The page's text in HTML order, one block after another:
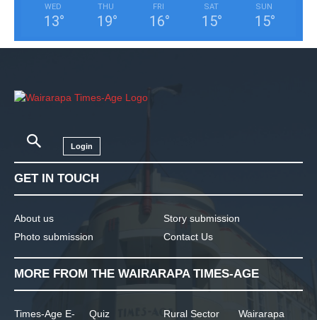
WED
13°
THU
19°
FRI
16°
SAT
15°
SUN
15°
Login
GET IN TOUCH
About us
Photo submission
Story submission
Contact Us
MORE FROM THE WAIRARAPA TIMES-AGE
Times-Age E- Quiz Rural Sector Wairarapa